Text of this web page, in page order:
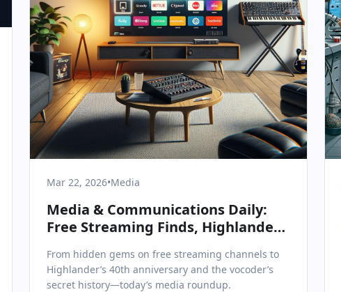
Mar 22, 2026•Media
Media & Communications Daily:
Free Streaming Finds, Highlander’s
Legacy
From hidden gems on free streaming channels to
Highlander’s 40th anniversary and the vocoder’s
secret history—today’s media roundup.